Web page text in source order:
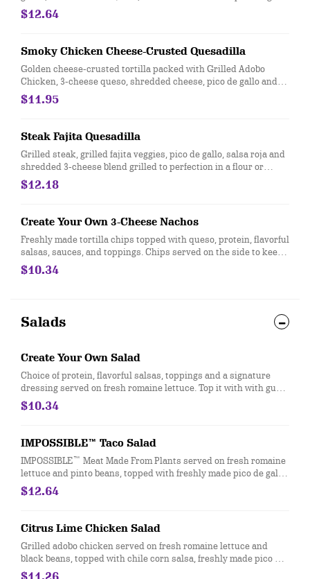
in a flour tortilla. Served with a side of hand-crafted guacamole
and sour cream. [Cal 1090]
$12.64
Smoky Chicken Cheese-Crusted Quesadilla
Golden cheese-crusted tortilla packed with Grilled Adobo
Chicken, 3-cheese queso, shredded cheese, pico de gallo and
chile crema. Served with a side of hand-crafted guacamole and
sour cream. [Cal 1360]
$11.95
Steak Fajita Quesadilla
Grilled steak, grilled fajita veggies, pico de gallo, salsa roja and
shredded 3-cheese blend grilled to perfection in a flour or
whole wheat tortilla. Served with hand-crafted guac and sour
cream. [Cal 1100]
$12.18
Create Your Own 3-Cheese Nachos
Freshly made tortilla chips topped with queso, protein, flavorful
salsas, sauces, and toppings. Chips served on the side to keep
them crispy. Top it with with guacamole at no extra cost. [Cal
730-750]
$10.34
Salads
Create Your Own Salad
Choice of protein, flavorful salsas, toppings and a signature
dressing served on fresh romaine lettuce. Top it with with guac
and queso at no extra cost. [Cal 110-500]
$10.34
IMPOSSIBLE™ Taco Salad
IMPOSSIBLE™ Meat Made From Plants served on fresh romaine
lettuce and pinto beans, topped with freshly made pico de gallo,
roasted tomato salsa, shredded 3-cheese blend and crispy
tortilla strips. Vegetarian. [Cal 510]
$12.64
Citrus Lime Chicken Salad
Grilled adobo chicken served on fresh romaine lettuce and
black beans, topped with chile corn salsa, freshly made pico de
gallo, citrus lime vinaigrette, and crispy tortilla strips. Under